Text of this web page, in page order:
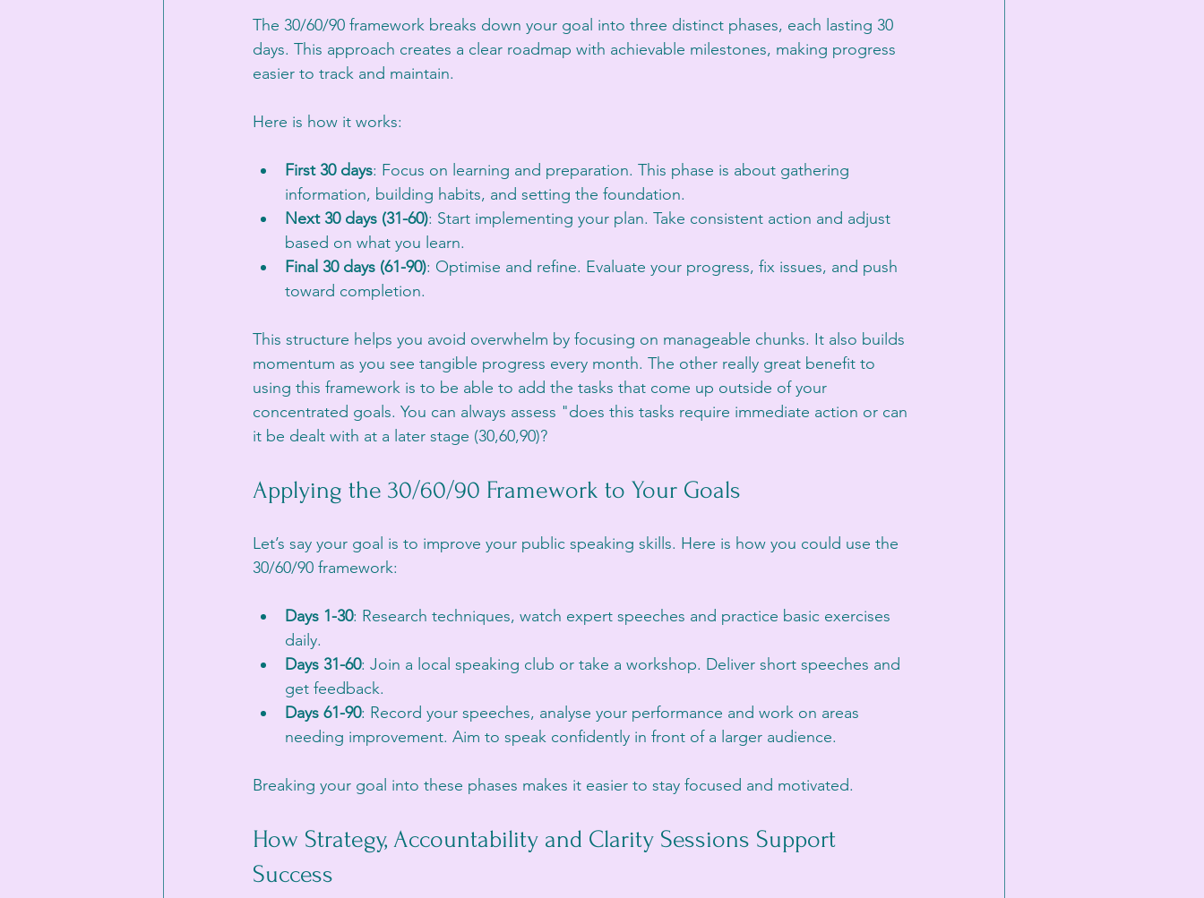
The 30/60/90 framework breaks down your goal into three distinct phases, each lasting 30
days. This approach creates a clear roadmap with achievable milestones, making progress
easier to track and maintain.
Here is how it works:
First 30 days: Focus on learning and preparation. This phase is about gathering
information, building habits, and setting the foundation.
Next 30 days (31-60): Start implementing your plan. Take consistent action and adjust
based on what you learn.
Final 30 days (61-90): Optimise and refine. Evaluate your progress, fix issues, and push
toward completion.
This structure helps you avoid overwhelm by focusing on manageable chunks. It also builds
momentum as you see tangible progress every month. The other really great benefit to
using this framework is to be able to add the tasks that come up outside of your
concentrated goals. You can always assess "does this tasks require immediate action or can
it be dealt with at a later stage (30,60,90)?
Applying the 30/60/90 Framework to Your Goals
Let’s say your goal is to improve your public speaking skills. Here is how you could use the
30/60/90 framework:
Days 1-30: Research techniques, watch expert speeches and practice basic exercises
daily.
Days 31-60: Join a local speaking club or take a workshop. Deliver short speeches and
get feedback.
Days 61-90: Record your speeches, analyse your performance and work on areas
needing improvement. Aim to speak confidently in front of a larger audience.
Breaking your goal into these phases makes it easier to stay focused and motivated.
How Strategy, Accountability and Clarity Sessions Support
Success